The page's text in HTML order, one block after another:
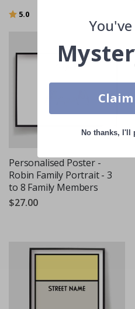
Rating:
5.0
Personalised Poster -
Robin Family Portrait - 3
to 8 Family Members
$27.00
No thanks, I'll